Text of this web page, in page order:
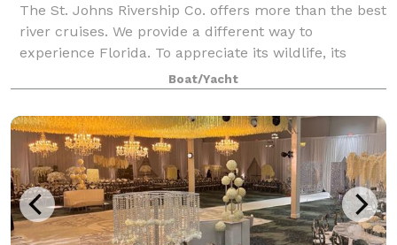
The St. Johns Rivership Co. offers more than the best
river cruises. We provide a different way to
experience Florida. To appreciate its wildlife, its
beauty and its warmth. All while indulging in chef-
prepared cuisine, live onboard enterta
Boat/Yacht